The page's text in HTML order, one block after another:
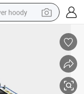
hoody
house